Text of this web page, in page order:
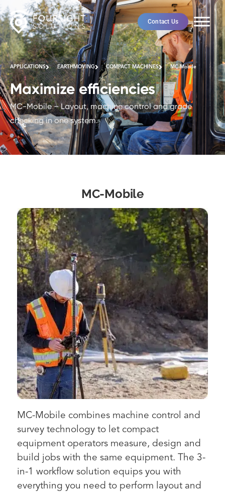
Contact Us
APPLICATIONS EARTHMOVING COMPACT MACHINES MC-Mobile
Maximize efficiencies
MC-Mobile – Layout, machine control and grade
checking in one system.
MC-Mobile
MC-Mobile combines machine control and
survey technology to let compact
equipment operators measure, design and
build jobs with the same equipment. The 3-
in-1 workflow solution equips you with
everything you need to perform layout and